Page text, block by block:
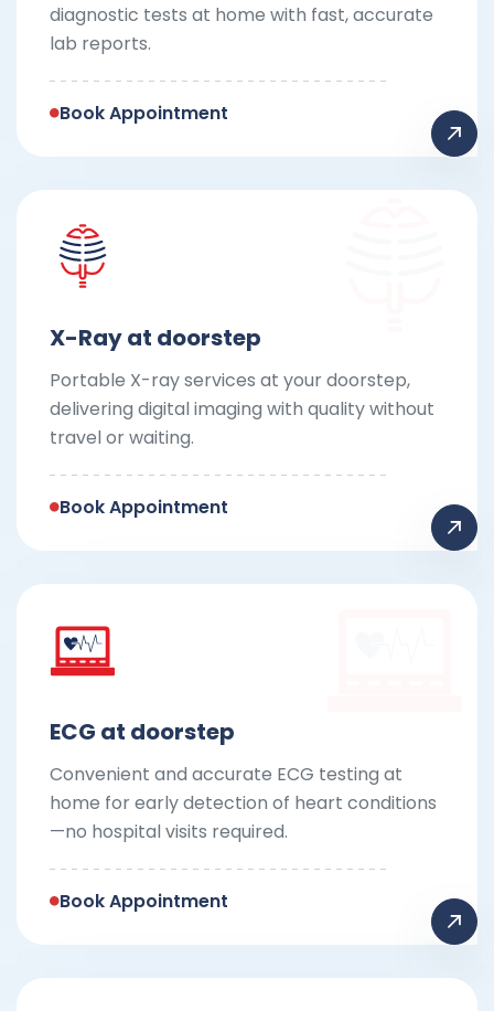
diagnostic tests at home with fast, accurate
lab reports.
Book Appointment
X-Ray at doorstep
Portable X-ray services at your doorstep,
delivering digital imaging with quality without
travel or waiting.
Book Appointment
ECG at doorstep
Convenient and accurate ECG testing at
home for early detection of heart conditions
—no hospital visits required.
Book Appointment